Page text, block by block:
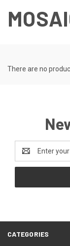
There are no
Address
CATEGORIES